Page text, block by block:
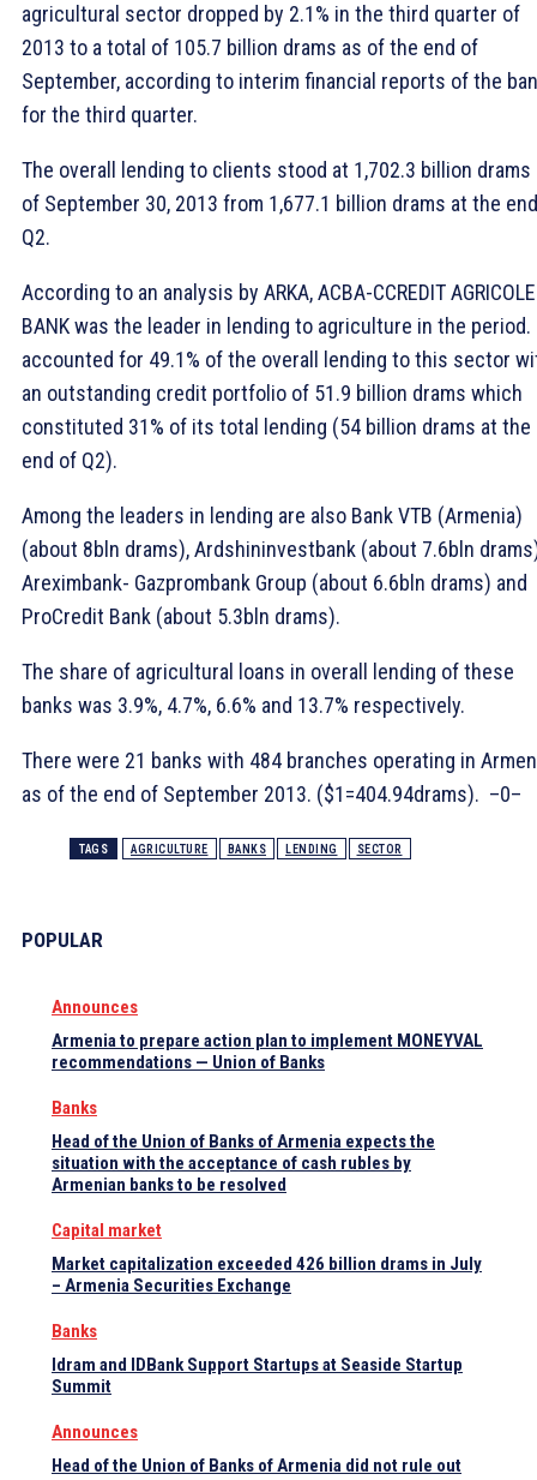
agricultural sector dropped by 2.1% in the third quarter of
2013 to a total of 105.7 billion drams as of the end of
September, according to interim financial reports of the
for the third quarter.
The overall lending to clients stood at 1,702.3 billion drams
of September 30, 2013 from 1,677.1 billion drams at the
Q2.
According to an analysis by ARKA, ACBA-CCREDIT AGRICOLE
BANK was the leader in lending to agriculture in the period.
accounted for 49.1% of the overall lending to this sector
an outstanding credit portfolio of 51.9 billion drams which
constituted 31% of its total lending (54 billion drams at the
end of Q2).
Among the leaders in lending are also Bank VTB (Armenia)
(about 8bln drams), Ardshininvestbank (about 7.6bln
Areximbank- Gazprombank Group (about 6.6bln drams) and
ProCredit Bank (about 5.3bln drams).
The share of agricultural loans in overall lending of these
banks was 3.9%, 4.7%, 6.6% and 13.7% respectively.
There were 21 banks with 484 branches operating in
as of the end of September 2013. ($1=404.94drams). –0–
TAGS AGRICULTURE BANKS LENDING SECTOR
POPULAR
Announces
Armenia to prepare action plan to implement MONEYVAL
recommendations — Union of Banks
Banks
Head of the Union of Banks of Armenia expects the
situation with the acceptance of cash rubles by
Armenian banks to be resolved
Capital market
Market capitalization exceeded 426 billion drams in July
– Armenia Securities Exchange
Banks
Idram and IDBank Support Startups at Seaside Startup
Summit
Announces
Head of the Union of Banks of Armenia did not rule out